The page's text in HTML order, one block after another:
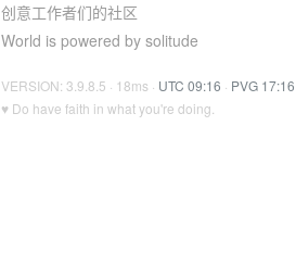
创意工作者们的社区
World is powered by solitude
VERSION: 3.9.8.5 · 18ms · UTC 09:16 · PVG 17:16
♥ Do have faith in what you're doing.